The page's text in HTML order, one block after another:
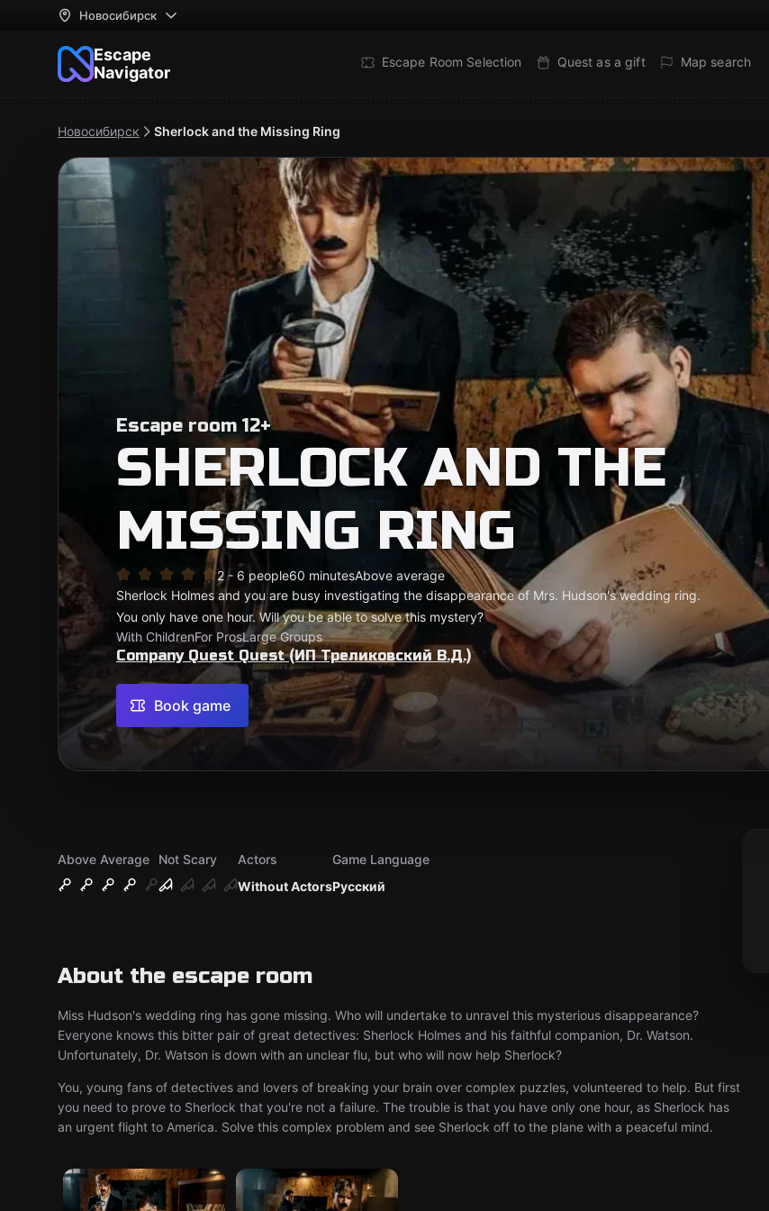
Новосибирск
Escape
Navigator
Escape Room Selection Quest as a gift Map search
Новосибирск Sherlock and the Missing Ring
Escape room 12+
SHERLOCK AND THE
MISSING RING
2 - 6 people60 minutesAbove average
Sherlock Holmes and you are busy investigating the disappearance of Mrs. Hudson's wedding ring.
You only have one hour. Will you be able to solve this mystery?
With ChildrenFor ProsLarge Groups
Company Quest Quest (ИП Треликовский В.Д.)
Book game
Above Average
Not Scary
Without Actors
Actors
Русский
Game Language
About the escape room
Miss Hudson's wedding ring has gone missing. Who will undertake to unravel this mysterious disappearance?
Everyone knows this bitter pair of great detectives: Sherlock Holmes and his faithful companion, Dr. Watson.
Unfortunately, Dr. Watson is down with an unclear flu, but who will now help Sherlock?
You, young fans of detectives and lovers of breaking your brain over complex puzzles, volunteered to help. But first
you need to prove to Sherlock that you're not a failure. The trouble is that you have only one hour, as Sherlock has
an urgent flight to America. Solve this complex problem and see Sherlock off to the plane with a peaceful mind.